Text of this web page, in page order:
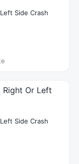
Side Crash
Side Crash